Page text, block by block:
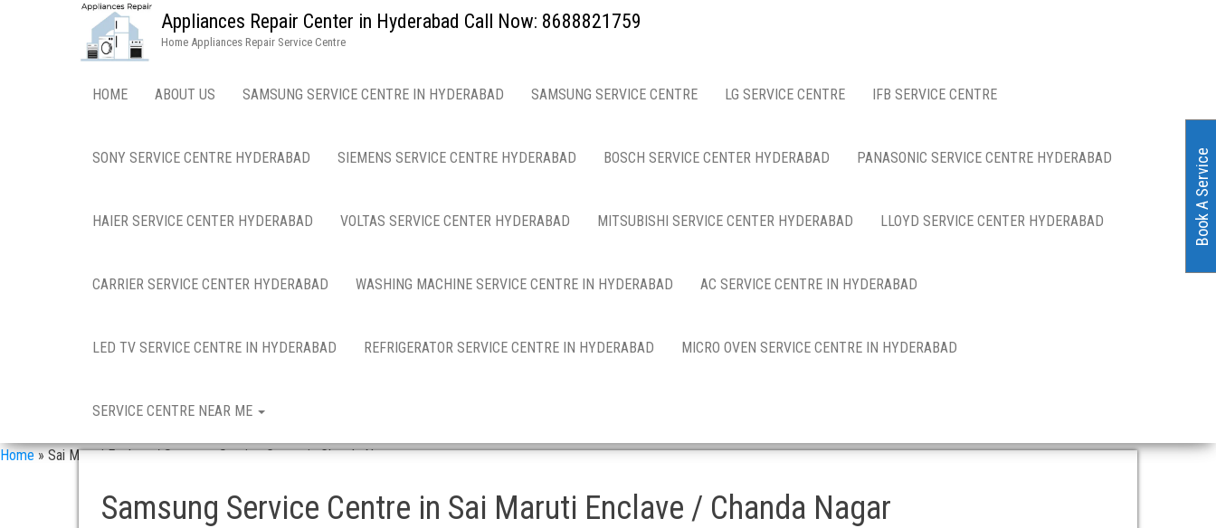
Appliances Repair Center in Hyderabad Call Now: 8688821759
Home Appliances Repair Service Centre
HOME ABOUT US SAMSUNG SERVICE CENTRE IN HYDERABAD SAMSUNG SERVICE CENTRE LG SERVICE CENTRE IFB SERVICE CENTRE
SONY SERVICE CENTRE HYDERABAD SIEMENS SERVICE CENTRE HYDERABAD BOSCH SERVICE CENTER HYDERABAD PANASONIC SERVICE CENTRE HYDERABAD
HAIER SERVICE CENTER HYDERABAD VOLTAS SERVICE CENTER HYDERABAD MITSUBISHI SERVICE CENTER HYDERABAD LLOYD SERVICE CENTER HYDERABAD
CARRIER SERVICE CENTER HYDERABAD WASHING MACHINE SERVICE CENTRE IN HYDERABAD AC SERVICE CENTRE IN HYDERABAD
LED TV SERVICE CENTRE IN HYDERABAD REFRIGERATOR SERVICE CENTRE IN HYDERABAD MICRO OVEN SERVICE CENTRE IN HYDERABAD
SERVICE CENTRE NEAR ME
Home»Sai Maruti Enclave / Samsung Service Centre in Chanda Nagar
Samsung Service Centre in Sai Maruti Enclave / Chanda Nagar
Book A Service